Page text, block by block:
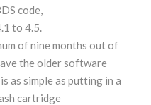
code,
to 4.5.
of nine months out of
the older software
as simple as putting in a
cartridge